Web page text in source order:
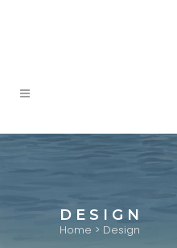
DESIGN
Home > Design